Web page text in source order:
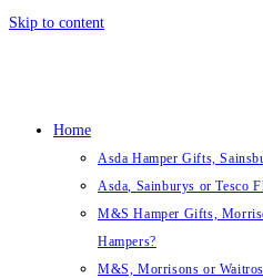
Skip to content
Home
Asda Hamper Gifts,
Asda, Sainburys or Tesco
M&S Hamper Gifts,
Hampers?
M&S, Morrisons or